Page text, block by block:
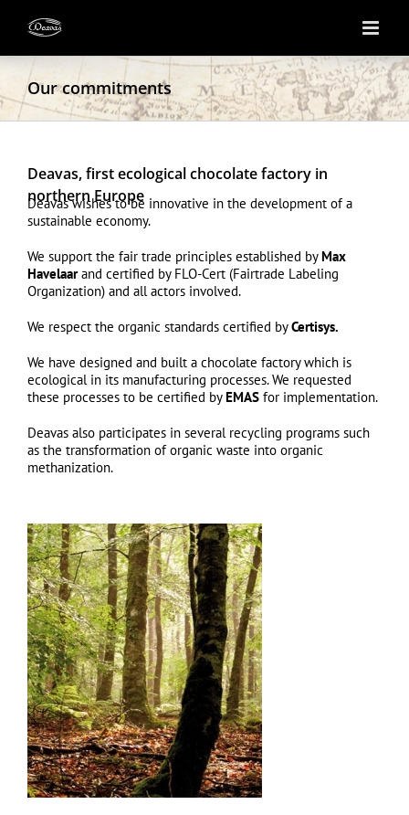
content
Our commitments
Deavas, first ecological chocolate factory in
northern Europe
Deavas wishes to be innovative in the development of a
sustainable economy.
We support the fair trade principles established byMax
Havelaarand certified by FLO-Cert (Fairtrade Labeling
Organization) and all actors involved.
We respect the organic standards certified byCertisys.
We have designed and built a chocolate factory which is
ecological in its manufacturing processes. We requested
these processes to be certified byEMAS for implementation.
Deavas also participates in several recycling programs such
as the transformation of organic waste into organic
methanization.